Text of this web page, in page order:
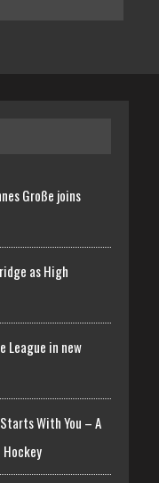
Große joins
as High
League in new
With You – A
Hockey